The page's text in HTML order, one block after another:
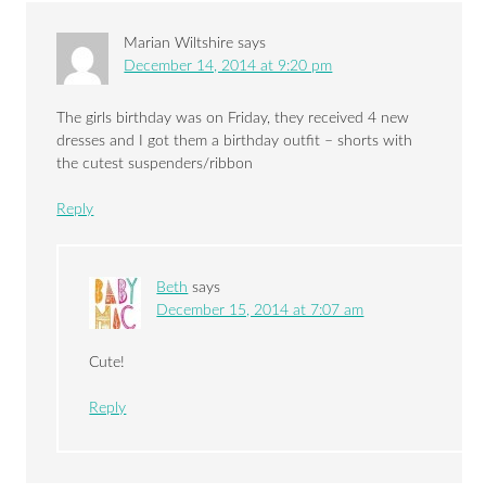
Marian Wiltshire says
December 14, 2014 at 9:20 pm
The girls birthday was on Friday, they received 4 new
dresses and I got them a birthday outfit – shorts with
the cutest suspenders/ribbon
Reply
Beth says
December 15, 2014 at 7:07 am
Cute!
Reply